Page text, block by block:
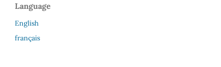
Language
English
français